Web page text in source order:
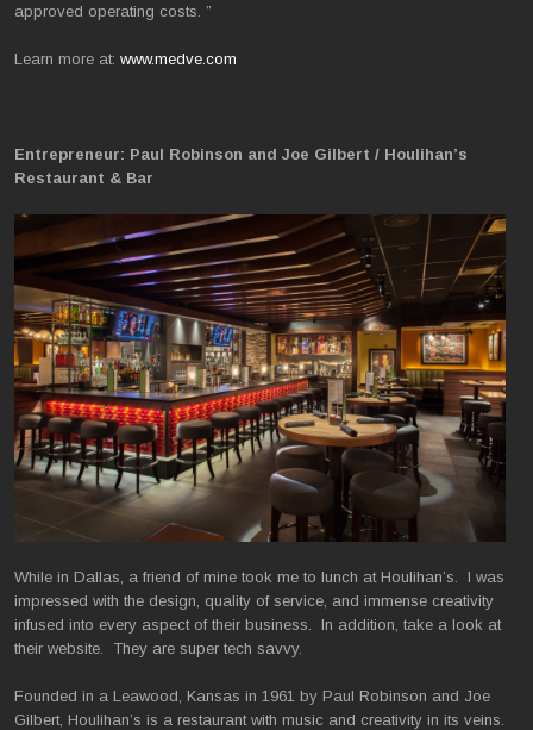
approved operating costs. ”
Learn more at: www.medve.com
Entrepreneur: Paul Robinson and Joe Gilbert / Houlihan’s
Restaurant & Bar
While in Dallas, a friend of mine took me to lunch at Houlihan’s. I was
impressed with the design, quality of service, and immense creativity
infused into every aspect of their business. In addition, take a look at
their website. They are super tech savvy.
Founded in a Leawood, Kansas in 1961 by Paul Robinson and Joe
Gilbert, Houlihan’s is a restaurant with music and creativity in its veins.